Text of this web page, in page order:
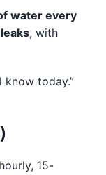
water every
, with
know today.”
15-